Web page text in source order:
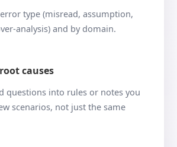
type (misread, assumption,
analysis) and by domain.
causes
questions into rules or notes you
scenarios, not just the same